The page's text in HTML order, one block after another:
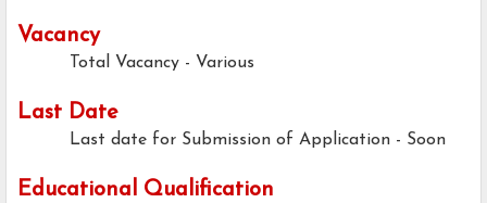
Vacancy
Total Vacancy - Various
Last Date
Last date for Submission of Application - Soon
Educational Qualification